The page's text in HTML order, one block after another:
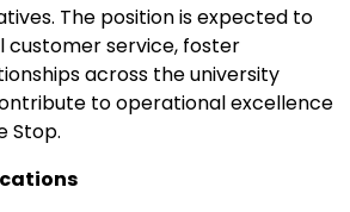
The position is expected to
customer service, foster
across the university
to operational excellence
Stop.